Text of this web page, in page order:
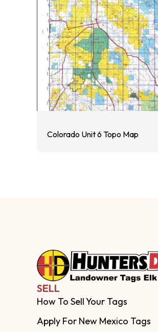
Colorado Unit 6 Topo Map
SELL
How To Sell Your Tags
Apply For New Mexico Tags